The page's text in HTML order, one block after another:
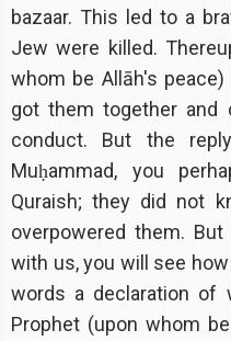
bazaar. This led to a
Jew were killed.
whom be Allāh's
got them together and
conduct. But the
Muḥammad, you
Quraish; they did not
overpowered them.
with us, you will see
words a declaration of
Prophet (upon whom